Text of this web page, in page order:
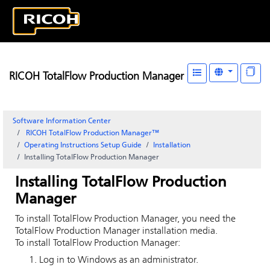
RICOH TotalFlow Production Manager
Software Information Center
RICOH TotalFlow Production Manager™
Operating Instructions Setup Guide
Installation
Installing
TotalFlow Production Manager
Installing TotalFlow Production
Manager
To install TotalFlow Production Manager, you need the
TotalFlow Production Manager installation media.
To install
TotalFlow Production Manager:
Log in to Windows as an administrator.